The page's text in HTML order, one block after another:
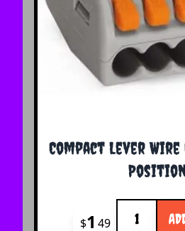
Compact Lever
$1 49